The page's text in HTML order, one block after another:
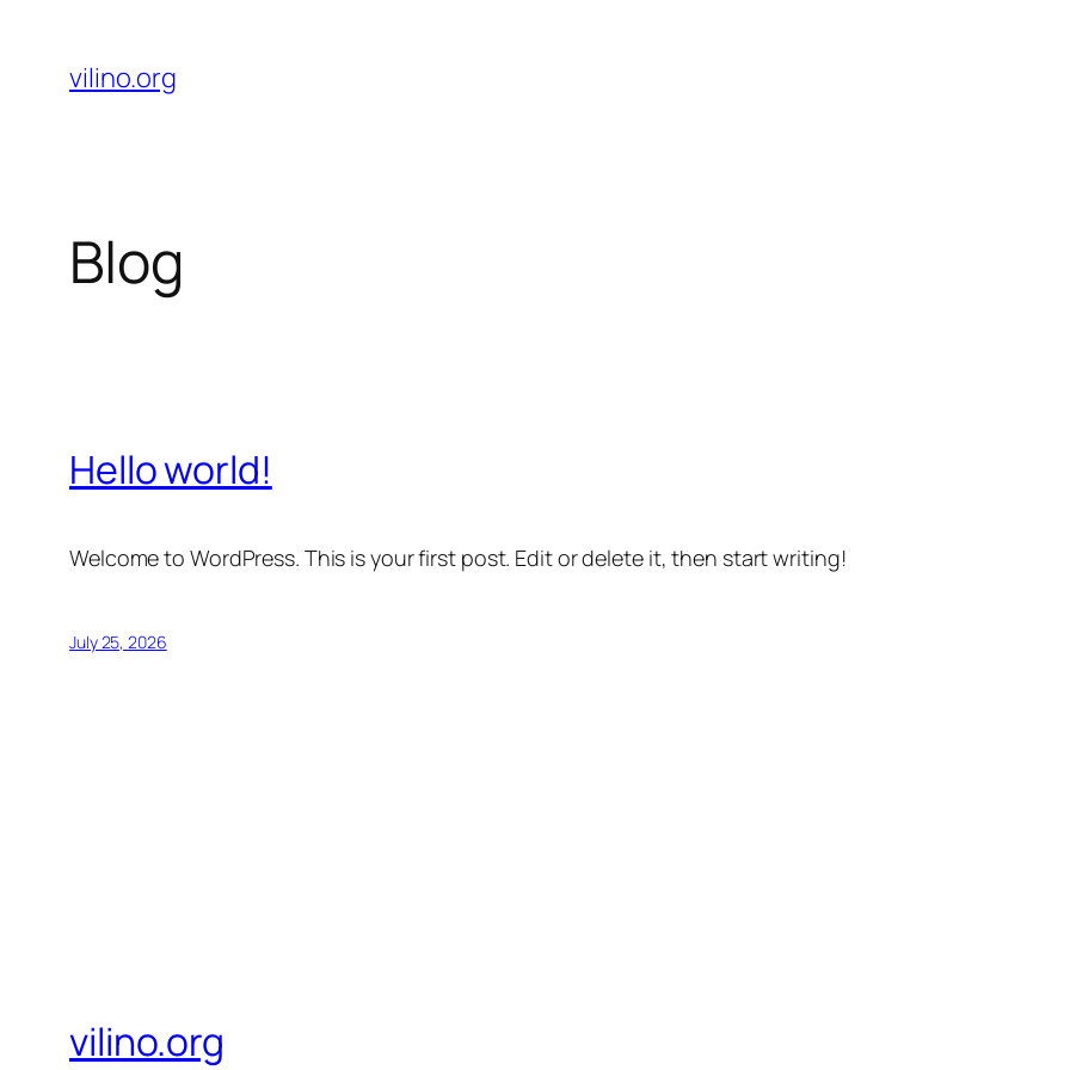
content
vilino.org
Blog
Hello world!
Welcome to WordPress. This is your first post. Edit or delete it, then start writing!
July 25, 2026
vilino.org